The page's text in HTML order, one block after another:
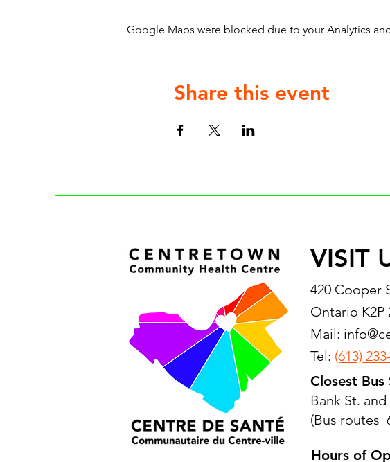
Google Maps were blocked due to your Analytics
Share this event
VISIT
420 Cooper
Ontario K2P
Mail:
Tel: (613)
Closest Bus
Bank St.
(Bus routes
Hours of